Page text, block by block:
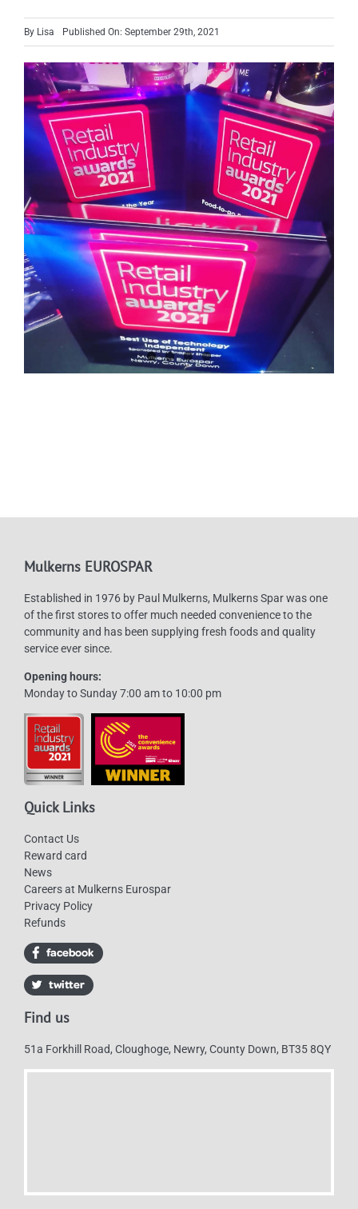
By Lisa Published On: September 29th, 2021
Mulkerns EUROSPAR
Established in 1976 by Paul Mulkerns, Mulkerns Spar was one
of the first stores to offer much needed convenience to the
community and has been supplying fresh foods and quality
service ever since.
Opening hours:
Monday to Sunday 7:00 am to 10:00 pm
Quick Links
Contact Us
Reward card
News
Careers at Mulkerns Eurospar
Privacy Policy
Refunds
Find us
51a Forkhill Road, Cloughoge, Newry, County Down, BT35 8QY